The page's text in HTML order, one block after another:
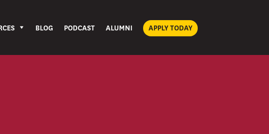
BLOG PODCAST ALUMNI APPLY TODAY